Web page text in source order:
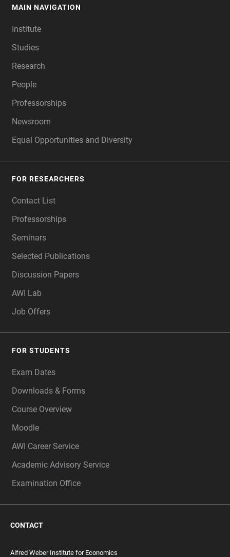
MAIN NAVIGATION
Institute
Studies
Research
People
Professorships
Newsroom
Equal Opportunities and Diversity
FOR RESEARCHERS
Contact List
Professorships
Seminars
Selected Publications
Discussion Papers
AWI Lab
Job Offers
FOR STUDENTS
Exam Dates
Downloads & Forms
Course Overview
Moodle
AWI Career Service
Academic Advisory Service
Examination Office
CONTACT
Alfred Weber Institute for Economics